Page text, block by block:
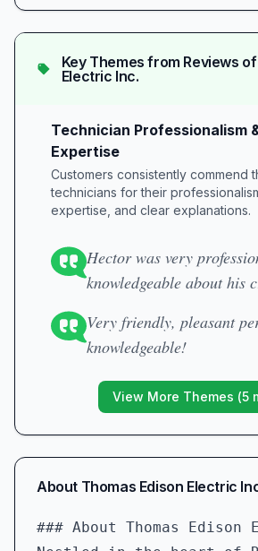
Key Themes from Reviews of
Electric Inc.
Technician Professionalism
Expertise
Customers consistently commend
technicians for their
expertise, and clear explanations.
Hector was very
knowledgeable about his
Very friendly, pleasant
knowledgeable!
View More Themes (5
About Thomas Edison Electric
### About Thomas